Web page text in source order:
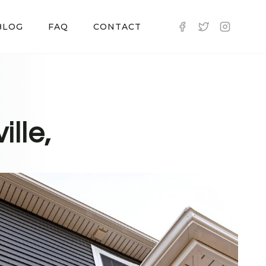
FAQ CONTACT